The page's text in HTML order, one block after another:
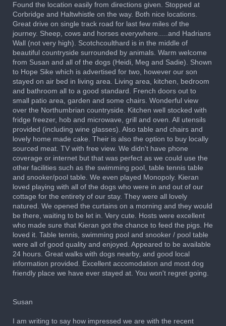
Found the location easily from directions given. Stopped at
Corbridge and Haltwhistle on the way. Both nice locations.
Great drive on single track road for last few miles of the
journey. Sheep, cows and horses everywhere.....and Hadrians
Wall (not very high). Scotchcoulthard is in the middle of
beautiful countryside surrounded by animals. Warm welcome
from Susan and all of the dogs (Heidi, Meg and Sadie). Shown
to Hope Sike which is advertised for two, however our son
stayed on air bed in living area. Living area, kitchen, bedroom
and bathroom all to a good standard. French doors out to
small patio area, garden and some chairs. Wonderful view
over the Northumbrian countryside. Kitchen well stocked with
fridge freezer, hob and microwave, grill and oven. All utensils
provided (including wine glasses). Also table and chairs and
lovely home made cake. Their is also the option to buy locally
sourced meat. TV with free view. We didn't have phone
coverage or internet but that was perfect as we could use the
other facilities such as the swimming pool, table tennis table
and snooker/pool table. We even played Monopoly. Kieran
loved playing with all of the dogs who were in and out of our
cottage for the entirety of our stay. They were all lovely
natured. We opened the curtains on a morning and they would
be there, waiting to be let in. Very cute. Hosts were excellent
who made sure that Kieran got the chance to feed the pigs. He
loved it. Table tennis, swimming pool and snooker / pool table
were all of good quality and enjoyed. Appeared to be available
24 hours. Great walks with dogs nearby, and good local
information provided. Excellent accomodation and most dog
friendly place we have ever stayed at. You won't regret going.
Susan
I am writing to say how impressed we are with the recent